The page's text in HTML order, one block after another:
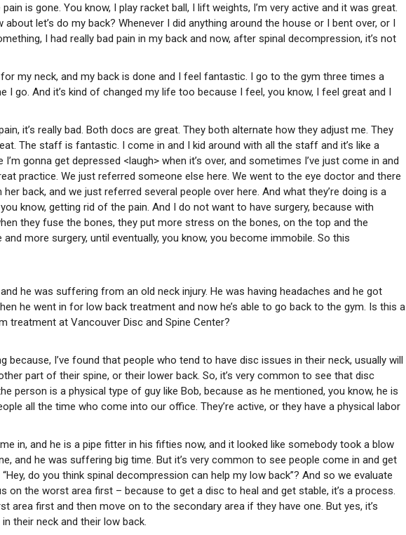
is gone. You know, I play racket ball, I lift weights, I’m very active and it was great.
let’s do my back? Whenever I did anything around the house or I bent over, or I
I had really bad pain in my back and now, after spinal decompression, it’s not
my neck, and my back is done and I feel fantastic. I go to the gym three times a
I go. And it’s kind of changed my life too because I feel, you know, I feel great and I
it’s really bad. Both docs are great. They both alternate how they adjust me. They
The staff is fantastic. I come in and I kid around with all the staff and it’s like a
gonna get depressed <laugh> when it’s over, and sometimes I’ve just come in and
practice. We just referred someone else here. We went to the eye doctor and there
back, and we just referred several people over here. And what they’re doing is a
know, getting rid of the pain. And I do not want to have surgery, because with
they fuse the bones, they put more stress on the bones, on the top and the
more surgery, until eventually, you know, you become immobile. So this
he was suffering from an old neck injury. He was having headaches and he got
he went in for low back treatment and now he’s able to go back to the gym. Is this a
at Vancouver Disc and Spine Center?
because, I’ve found that people who tend to have disc issues in their neck, usually will
part of their spine, or their lower back. So, it’s very common to see that disc
person is a physical type of guy like Bob, because as he mentioned, you know, he is
all the time who come into our office. They’re active, or they have a physical labor
in, and he is a pipe fitter in his fifties now, and it looked like somebody took a blow
and he was suffering big time. But it’s very common to see people come in and get
do you think spinal decompression can help my low back”? And so we evaluate
on the worst area first – because to get a disc to heal and get stable, it’s a process.
area first and then move on to the secondary area if they have one. But yes, it’s
their neck and their low back.